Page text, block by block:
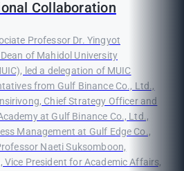
Collaboration
Professor Dr. Yingyot
of Mahidol University
led a delegation of MUIC
from Gulf Binance Co., Ltd.,
Chief Strategy Officer and
at Gulf Binance Co., Ltd.,
Management at Gulf Edge Co.,
Naeti Suksomboon,
Vice President for Academic Affairs,